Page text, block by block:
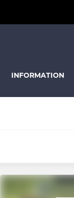
INFORMATION
Mixed Team A -